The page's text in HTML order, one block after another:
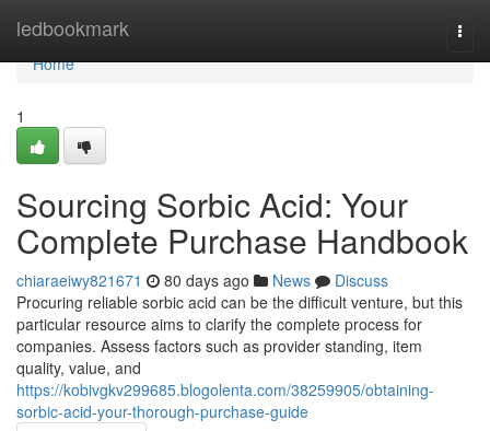
ledbookmark
Home
Home
1
Sourcing Sorbic Acid: Your
Complete Purchase Handbook
chiaraeiwy821671 80 days ago News
Discuss
Procuring reliable sorbic acid can be the difficult venture, but this
particular resource aims to clarify the complete process for
companies. Assess factors such as provider standing, item
quality, value, and
https://kobivgkv299685.blogolenta.com/38259905/obtaining-
sorbic-acid-your-thorough-purchase-guide